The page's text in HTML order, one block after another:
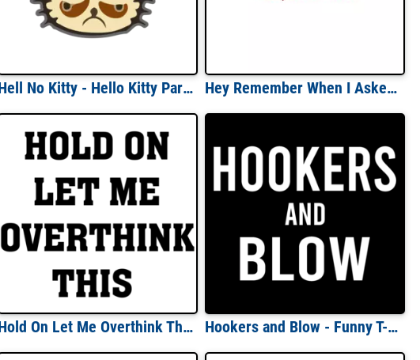
Hell No Kitty - Hello Kitty Parody T-Shirt Hey Remember When I Asked For Your Opinion Yeah Me Neither Funny T-shirt
Hold On Let Me Overthink This - Funny sarcasm t-shirt Hookers and Blow - Funny T-Shirt